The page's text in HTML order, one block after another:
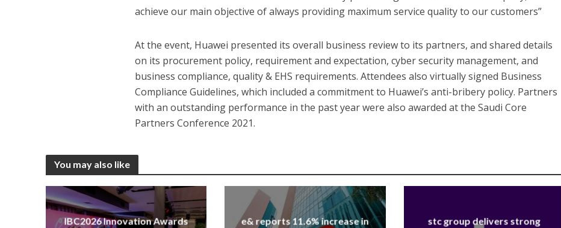
achieve our main objective of always providing maximum service quality to our customers”
At the event, Huawei presented its overall business review to its partners, and shared details
on its procurement policy, requirement and expectation, cyber security management, and
business compliance, quality & EHS requirements. Attendees also virtually signed Business
Compliance Guidelines, which included a commitment to Huawei’s anti-bribery policy. Partners
with an outstanding performance in the past year were also awarded at the Saudi Core
Partners Conference 2021.
You may also like
IBC2026 Innovation Awards
e& reports 11.6% increase in
stc group delivers strong